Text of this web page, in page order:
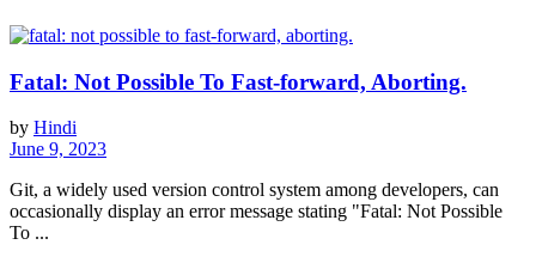
Fatal: Not Possible To Fast-forward, Aborting.
by Hindi
June 9, 2023
Git, a widely used version control system among developers, can
occasionally display an error message stating "Fatal: Not Possible
To ...